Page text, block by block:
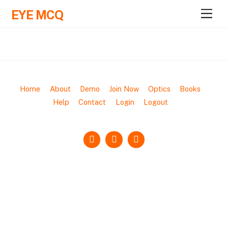
M
e
EYE MCQ
Home About Demo Join Now Optics
Books
Help
Contact Login Logout